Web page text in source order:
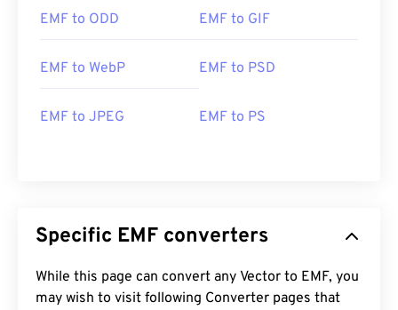
on both Windows and macOS.
Studio, Ability Photopaint , and Ultimate Paint
EMF to ODD EMF to GIF
EMF to WebP EMF to PSD
EMF to JPEG EMF to PS
Specific EMF converters
While this page can convert any Vector to EMF, you
may wish to visit following Converter pages that